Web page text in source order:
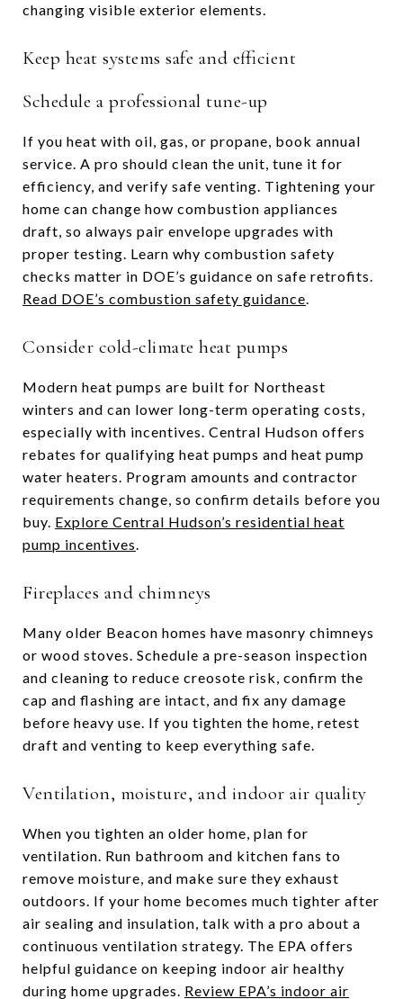
changing visible exterior elements.
Keep heat systems safe and efficient
Schedule a professional tune-up
If you heat with oil, gas, or propane, book annual
service. A pro should clean the unit, tune it for
efficiency, and verify safe venting. Tightening your
home can change how combustion appliances
draft, so always pair envelope upgrades with
proper testing. Learn why combustion safety
checks matter in DOE’s guidance on safe retrofits.
Read DOE’s combustion safety guidance.
Consider cold-climate heat pumps
Modern heat pumps are built for Northeast
winters and can lower long-term operating costs,
especially with incentives. Central Hudson offers
rebates for qualifying heat pumps and heat pump
water heaters. Program amounts and contractor
requirements change, so confirm details before you
buy. Explore Central Hudson’s residential heat
pump incentives.
Fireplaces and chimneys
Many older Beacon homes have masonry chimneys
or wood stoves. Schedule a pre-season inspection
and cleaning to reduce creosote risk, confirm the
cap and flashing are intact, and fix any damage
before heavy use. If you tighten the home, retest
draft and venting to keep everything safe.
Ventilation, moisture, and indoor air quality
When you tighten an older home, plan for
ventilation. Run bathroom and kitchen fans to
remove moisture, and make sure they exhaust
outdoors. If your home becomes much tighter after
air sealing and insulation, talk with a pro about a
continuous ventilation strategy. The EPA offers
helpful guidance on keeping indoor air healthy
during home upgrades. Review EPA’s indoor air